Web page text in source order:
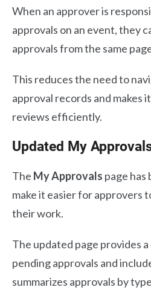
When an approver is
approvals on an event, they
approvals from the same
This reduces the need to
approval records and makes
reviews efficiently.
Updated My
The My Approvals page has
make it easier for approvers
their work.
The updated page provides
pending approvals and
summarizes approvals by